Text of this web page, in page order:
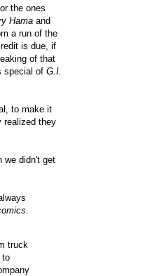
the ones
Hama and
a run of the
is due, if
of that
special of G.I.
to make it
realized they
we didn't get
truck
to